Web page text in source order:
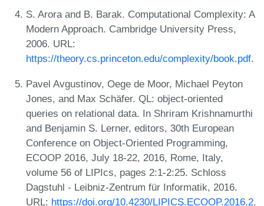
S. Arora and B. Barak. Computational Complexity: A
Modern Approach. Cambridge University Press,
2006. URL:
https://theory.cs.princeton.edu/complexity/book.pdf.
Pavel Avgustinov, Oege de Moor, Michael Peyton
Jones, and Max Schäfer. QL: object-oriented
queries on relational data. In Shriram Krishnamurthi
and Benjamin S. Lerner, editors, 30th European
Conference on Object-Oriented Programming,
ECOOP 2016, July 18-22, 2016, Rome, Italy,
volume 56 of LIPIcs, pages 2:1-2:25. Schloss
Dagstuhl - Leibniz-Zentrum für Informatik, 2016.
URL: https://doi.org/10.4230/LIPICS.ECOOP.2016.2.